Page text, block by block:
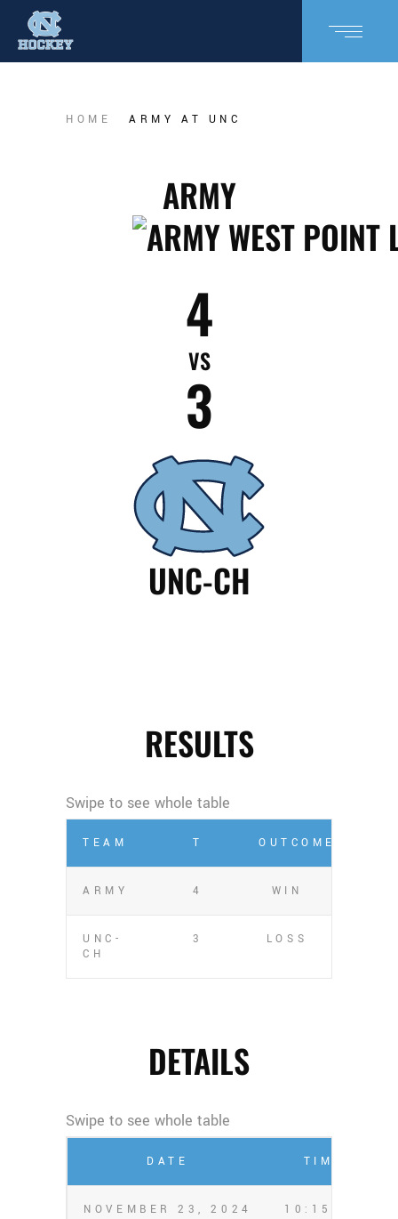
HOME ARMY AT UNC
ARMY
4
VS
3
UNC-CH
RESULTS
TEAM T OUTCOME
ARMY 4 WIN
UNC-
CH
3 LOSS
DETAILS
DATE TIME
NOVEMBER 23, 2024 10:15 PM